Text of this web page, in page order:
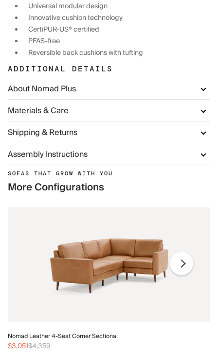
Universal modular design
Innovative cushion technology
CertiPUR-US® certified
PFAS-free
Reversible back cushions with tufting
ADDITIONAL DETAILS
About Nomad Plus
Materials & Care
Shipping & Returns
Assembly Instructions
SOFAS THAT GROW WITH YOU
More Configurations
Nomad Leather 4-Seat Corner Sectional
$3,051$4,359